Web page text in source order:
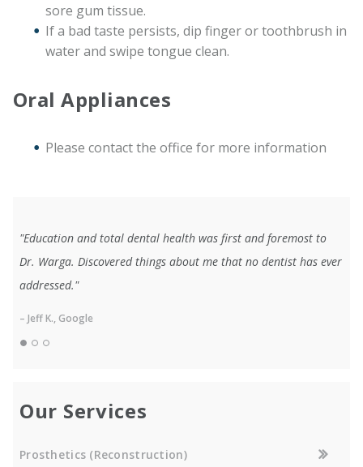
sore gum tissue.
If a bad taste persists, dip finger or toothbrush in
water and swipe tongue clean.
Oral Appliances
Please contact the office for more information
"Education and total dental health was first and foremost to
Dr. Warga. Discovered things about me that no dentist has ever
addressed."
– Jeff K., Google
Our Services
Prosthetics (Reconstruction)